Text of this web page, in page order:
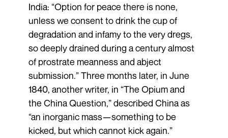
India: “Option for peace there is none,
unless we consent to drink the cup of
degradation and infamy to the very dregs,
so deeply drained during a century almost
of prostrate meanness and abject
submission.” Three months later, in June
1840, another writer, in “The Opium and
the China Question,” described China as
“an inorganic mass—something to be
kicked, but which cannot kick again.”